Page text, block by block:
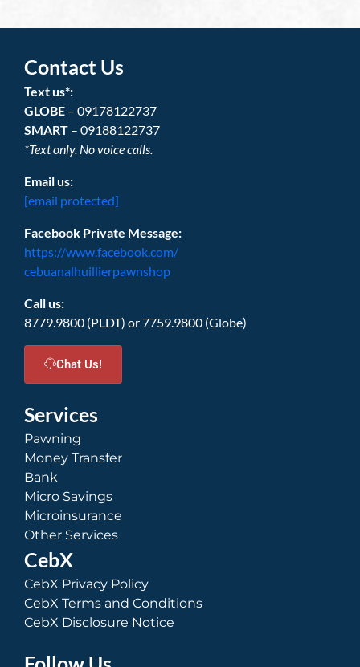
Contact Us
Text us*:
GLOBE – 09178122737
SMART – 09188122737
*Text only. No voice calls.
Email us:
[email protected]
Facebook Private Message:
https://www.facebook.com/
cebuanalhuillierpawnshop
Call us:
8779.9800 (PLDT) or 7759.9800 (Globe)
Chat Us!
Services
Pawning
Money Transfer
Bank
Micro Savings
Microinsurance
Other Services
CebX
CebX Privacy Policy
CebX Terms and Conditions
CebX Disclosure Notice